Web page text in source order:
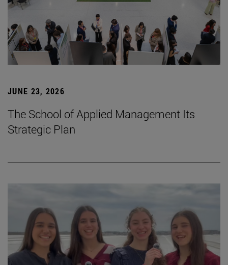
JUNE 23, 2026
The School of Applied Management Its
Strategic Plan